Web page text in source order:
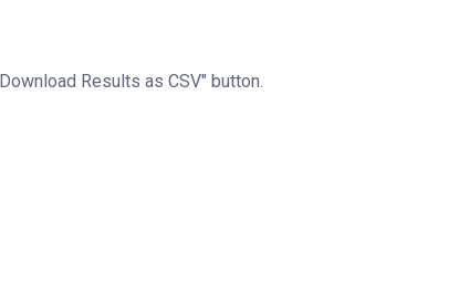
Results as CSV" button.